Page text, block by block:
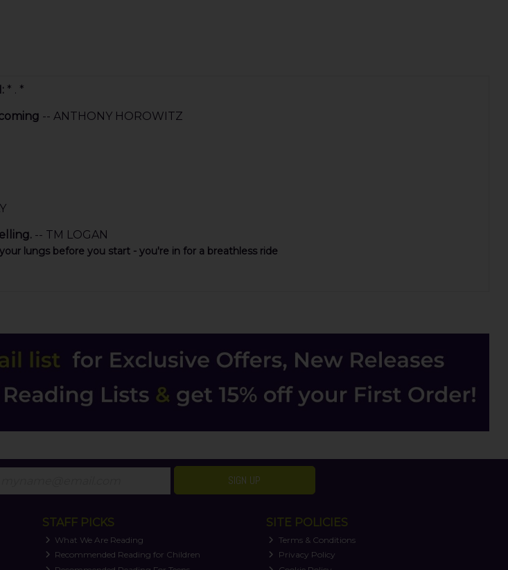
* . *
-- ANTHONY HOROWITZ
-- TM LOGAN
lungs before you start - you're in for a breathless ride
SIGN UP
STAFF PICKS
What We Are Reading
Recommended Reading for Children
SITE POLICIES
Terms & Conditions
Privacy Policy